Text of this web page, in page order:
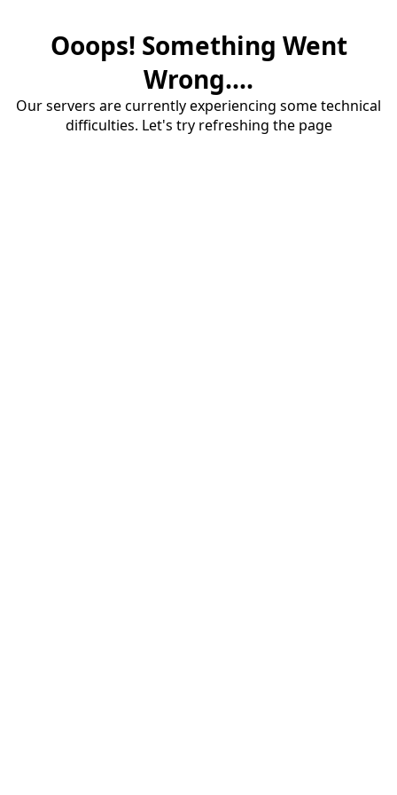
Ooops! Something Went
Wrong....
Our servers are currently experiencing some technical
difficulties. Let's try refreshing the page